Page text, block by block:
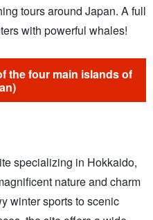
tours around Japan. A full
with powerful whales!
the four main islands of
specializing in Hokkaido,
nature and charm
winter sports to scenic